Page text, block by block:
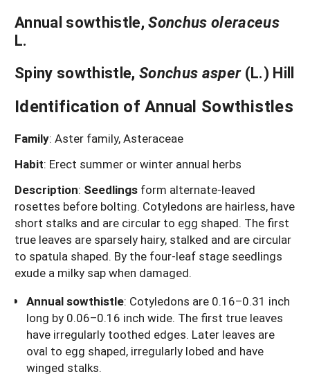
Annual sowthistle,Sonchus oleraceus
L.
Spiny sowthistle, Sonchus asper(L.) Hill
Identification of Annual Sowthistles
Family: Aster family, Asteraceae
Habit: Erect summer or winter annual herbs
Description: Seedlings form alternate-leaved
rosettes before bolting. Cotyledons are hairless, have
short stalks and are circular to egg shaped. The first
true leaves are sparsely hairy, stalked and are circular
to spatula shaped. By the four-leaf stage seedlings
exude a milky sap when damaged.
Annual sowthistle: Cotyledons are 0.16–0.31 inch
long by 0.06–0.16 inch wide. The first true leaves
have irregularly toothed edges. Later leaves are
oval to egg shaped, irregularly lobed and have
winged stalks.